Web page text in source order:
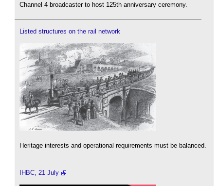
Channel 4 broadcaster to host 125th anniversary ceremony.
Listed structures on the rail network
Heritage interests and operational requirements must be balanced.
IHBC, 21 July